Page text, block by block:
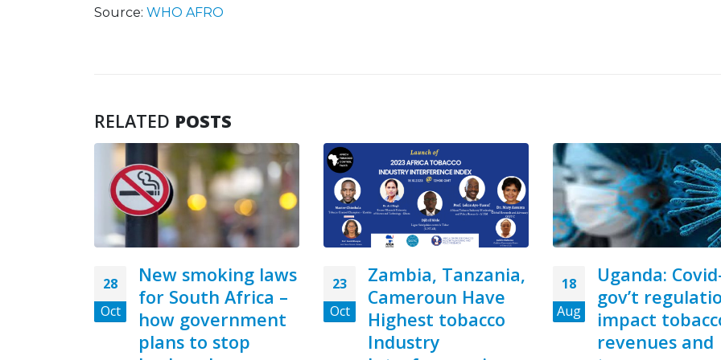
Source: WHO AFRO
RELATED POSTS
23
Oct
Zambia, Tanzania,
Cameroun Have
Highest tobacco
Industry
18
Aug
Uganda: Covid-19,
gov’t regulations
impact tobacco
revenues and
23
Jul
R10m
raw tobacco
Zimbabwe
in East London